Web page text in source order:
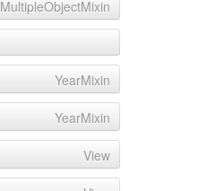
MultipleObjectMixin
YearMixin
YearMixin
View